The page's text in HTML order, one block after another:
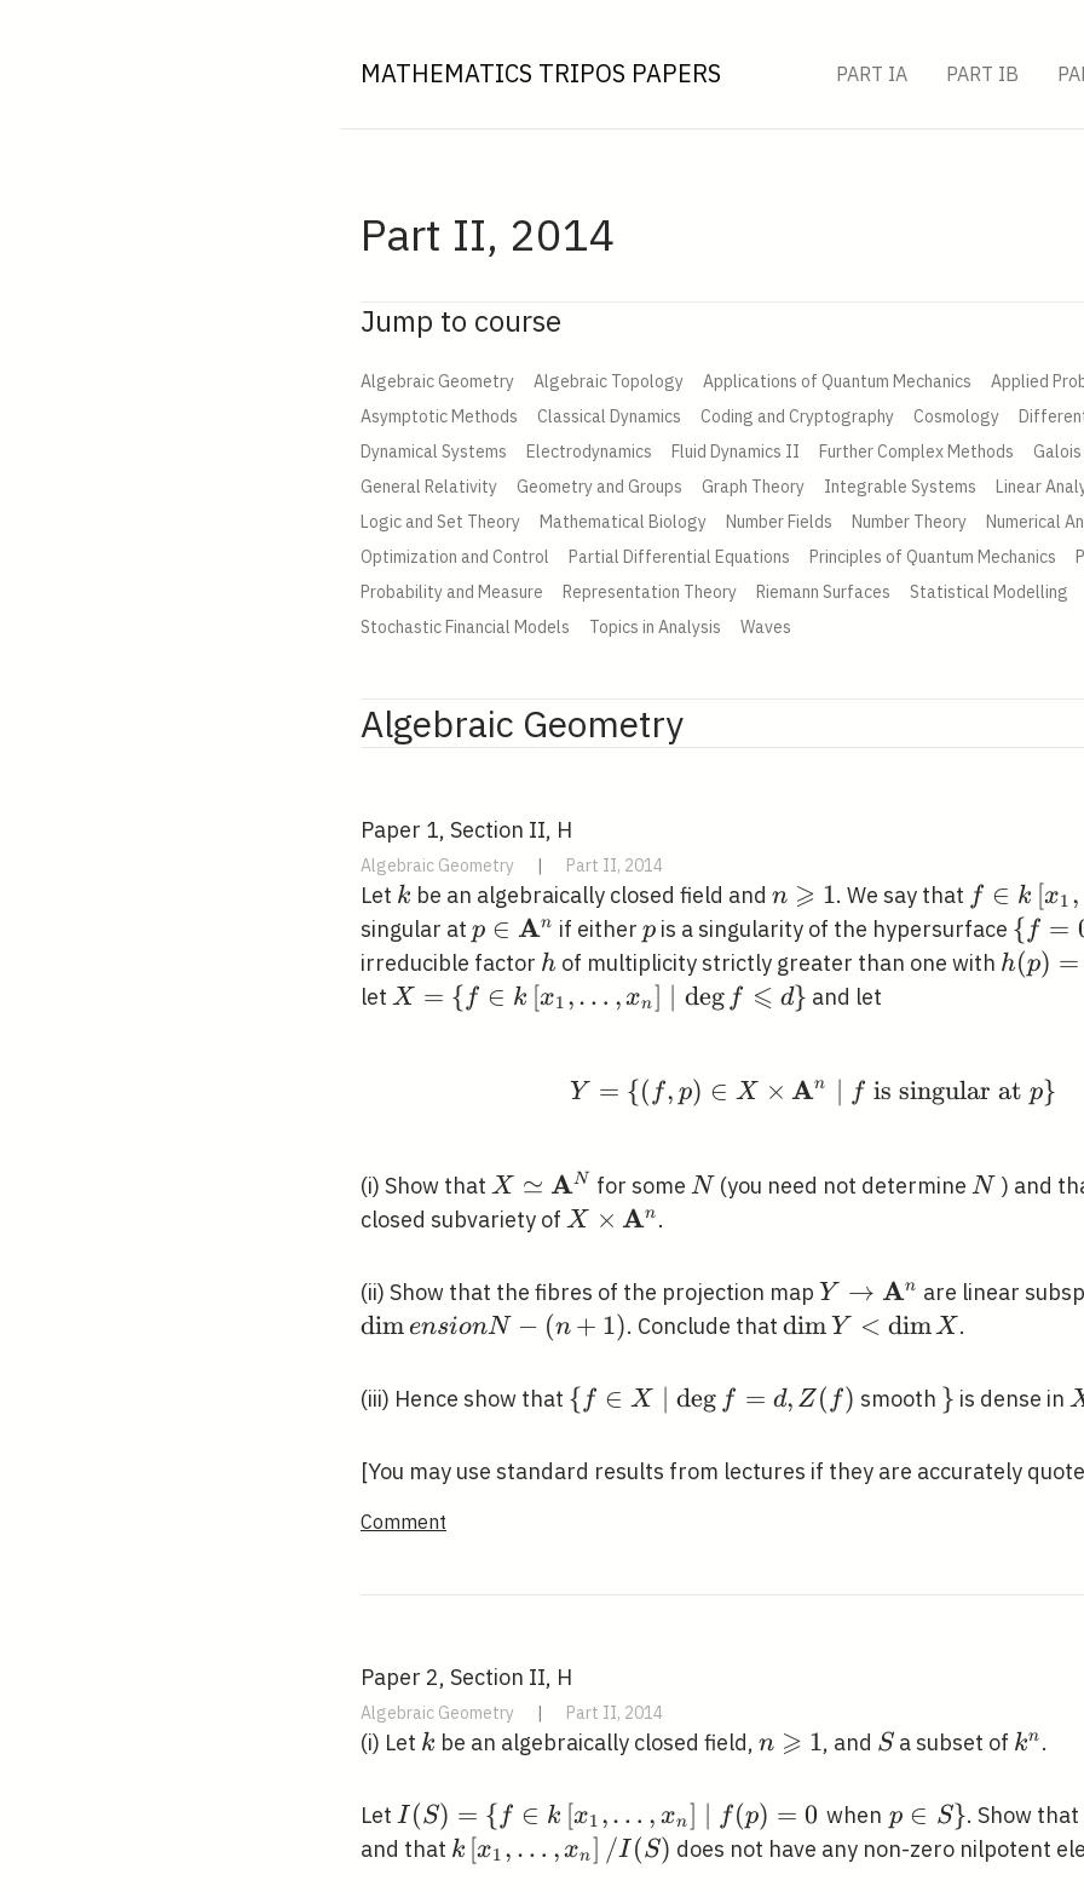
MATHEMATICS TRIPOS PAPERS PART IA PART IB
Part II, 2014
Jump to course
Algebraic Geometry Algebraic Topology Applications of Quantum Mechanics
Applied
Asymptotic Methods
Classical Dynamics Coding and Cryptography Cosmology
Dynamical Systems
Electrodynamics Fluid Dynamics II Further Complex Methods
General Relativity
Geometry and Groups Graph Theory Integrable Systems
Linear
Logic and Set Theory
Mathematical Biology Number Fields Number Theory
Numerical
Optimization and Control
Partial Differential Equations Principles of Quantum Mechanics
Probability and Measure
Representation Theory Riemann Surfaces Statistical Modelling
Stochastic Financial Models
Topics in Analysis Waves
Algebraic Geometry
Paper 1, Section II, H
Algebraic Geometry | Part II, 2014
Let k
k be an algebraically closed field and n
\geqslant
1
n ⩾ 1. We say that f \in
\ldots,
f ∈ k [x1 ,
singular at p \in
\mathbf{A}^{n}
p ∈ An if eitherp
p is a singularity of the hypersurface \
{ f =
irreducible factor h
h of multiplicity strictly greater than one with h(p)=0
h(p) =
let X=\left\{f \in
\operatorname{deg}
X = { f ∈ k [x1 ,… , xn] ∣ deg f ⩽ d} and let
Y=\left\{(f, p) \in X
Y = {( f, p) ∈ X × An ∣ f is singular at p}
(i) Show that X \simeq
\mathbf{A}^{N}
X ≃ AN for some N
N (you need not determineN
N ) and
closed subvariety of X \times
X × An .
(ii) Show that the fibres of the projection map Y \rightarrow
\mathbf{A}^{n}
Y → An are linear
dim ensionN − (n + 1). Conclude that\operatorname{dim}
X
dim Y < dimX .
(iii) Hence show that \{f \in X \mid
f=d, Z(f)
{ f ∈ X ∣ deg f = d, Z( f) smooth \}
} is dense in
[You may use standard results from lectures if they are accurately
Comment
Paper 2, Section II, H
Algebraic Geometry | Part II, 2014
(i) Let k
k be an algebraically closed field, n
1
n ⩾ 1, and S
S a subset of k^{n}
kn .
Let I(S)=\left\{f
\in
I (S) = { f ∈ k [x1 ,… , xn] ∣ f (p) = 0 when \left.p
\in
p ∈ S}. Show that
and that k\left[x_{1},
k [x1 , … ,xn] /I (S) does not have any non-zero nilpotent